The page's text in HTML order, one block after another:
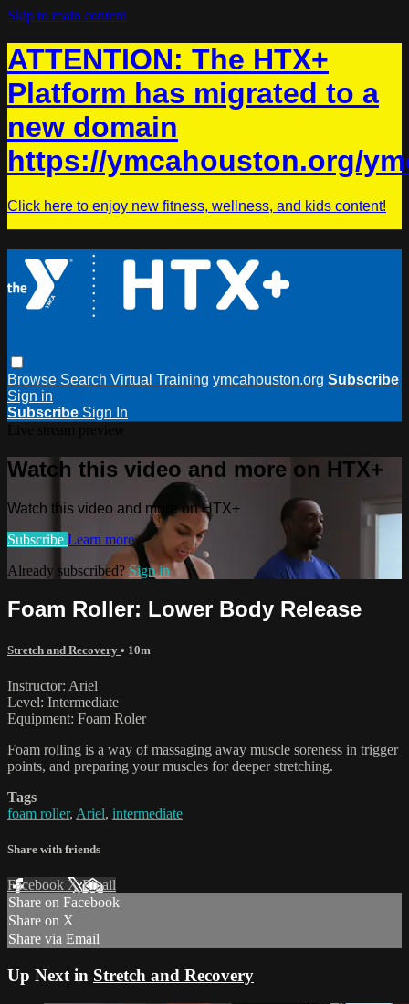
Skip to main content
ATTENTION: The HTX+
Platform has migrated to a
new domain
https://ymcahouston.org/
Click here to enjoy new fitness, wellness, and kids content!
Browse Search Virtual Training ymcahouston.org Subscribe
Sign in
Subscribe Sign In
Watch this video and more on HTX+
Watch this video and more on HTX+
Subscribe Learn more
Already subscribed? Sign in
Foam Roller: Lower Body Release
Stretch and Recovery • 10m
Instructor: Ariel
Level: Intermediate
Equipment: Foam Roler
Foam rolling is a way of massaging away muscle soreness in trigger
points, and preparing your muscles for deeper stretching.
Tags
foam roller, Ariel, intermediate
Share with friends
Facebook XEmail
Share on Facebook
Share on X
Share via Email
Up Next in Stretch and Recovery